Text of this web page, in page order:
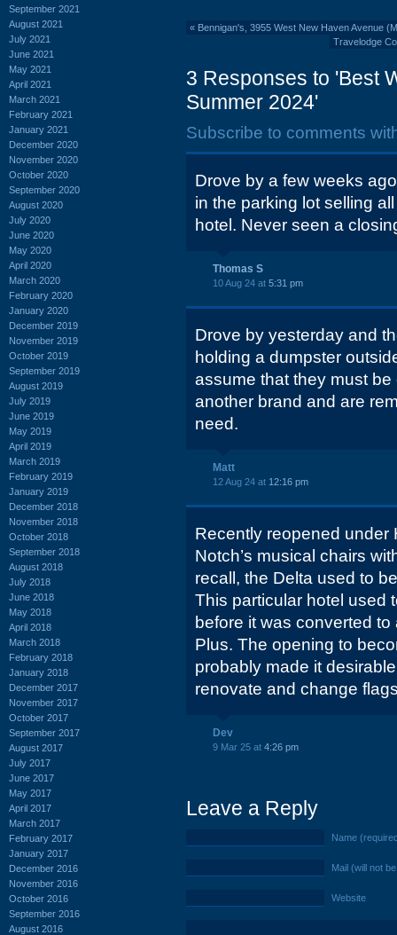
September 2021
August 2021
July 2021
June 2021
May 2021
April 2021
March 2021
February 2021
January 2021
December 2020
November 2020
October 2020
September 2020
August 2020
July 2020
June 2020
May 2020
April 2020
March 2020
February 2020
January 2020
December 2019
November 2019
October 2019
September 2019
August 2019
July 2019
June 2019
May 2019
April 2019
March 2019
February 2019
January 2019
December 2018
November 2018
October 2018
September 2018
August 2018
July 2018
June 2018
May 2018
April 2018
March 2018
February 2018
January 2018
December 2017
November 2017
October 2017
September 2017
August 2017
July 2017
June 2017
May 2017
April 2017
March 2017
February 2017
January 2017
December 2016
November 2016
October 2016
September 2016
August 2016
« Bennigan's, 3955 West New Haven Avenue
Travelodge
3 Responses to 'Best
Summer 2024'
Subscribe to comments
Drove by a few weeks
in the parking lot selling
hotel. Never seen a
Thomas S
10 Aug 24 at 5:31 pm
Drove by yesterday and
holding a dumpster
assume that they must
another brand and are
need.
Matt
12 Aug 24 at 12:16 pm
Recently reopened under
Notch’s musical chairs
recall, the Delta used to
This particular hotel used
before it was converted
Plus. The opening to
probably made it
renovate and change
Dev
9 Mar 25 at 4:26 pm
Leave a Reply
Name
Mail (will not
Website